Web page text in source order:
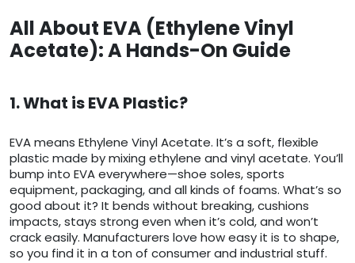
All About EVA (Ethylene Vinyl
Acetate): A Hands-On Guide
1. What is EVA Plastic?
EVA means Ethylene Vinyl Acetate. It’s a soft, flexible
plastic made by mixing ethylene and vinyl acetate. You’ll
bump into EVA everywhere—shoe soles, sports
equipment, packaging, and all kinds of foams. What’s so
good about it? It bends without breaking, cushions
impacts, stays strong even when it’s cold, and won’t
crack easily. Manufacturers love how easy it is to shape,
so you find it in a ton of consumer and industrial stuff.